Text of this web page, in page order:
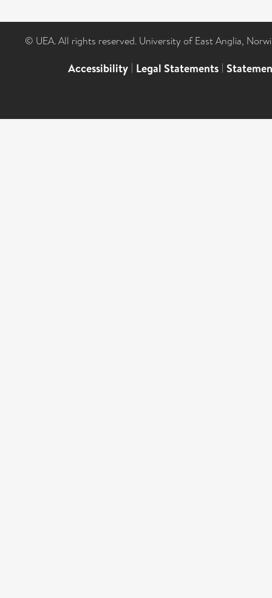
© UEA. All rights reserved. University of East Anglia,
Accessibility | Legal Statements |